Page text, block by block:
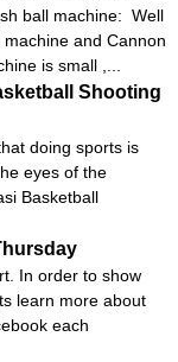
ball machine: Well
and Cannon
is small ,...
Shooting
doing sports is
eyes of the
Basketball
In order to show
learn more about
each